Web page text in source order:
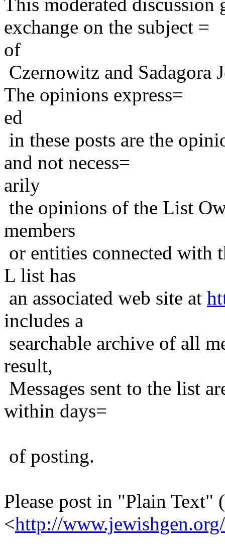
exchange on the subject =
of
Czernowitz and Sadagora
The opinions express=
ed
in these posts are the
and not necess=
arily
the opinions of the List
members
or entities connected with
L list has
an associated web site at
includes a
searchable archive of all
result,
Messages sent to the list
within days=
of posting.
Please post in "Plain Text"
<http://